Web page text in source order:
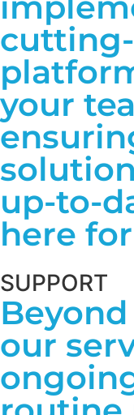
your
up-to-
here
SUPPORT
our